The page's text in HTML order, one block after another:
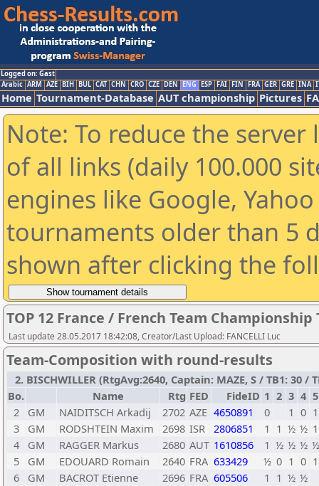
Logged on: Gast
Arabic ARM AZE BIH BUL CAT CHN CRO CZE DEN ENG ESP FAI FIN FRA GER GRE INA
Home Tournament-Database AUT championship Pictures
Note: To reduce the
of all links (daily 100.000
engines like Google,
tournaments older than 5
shown after clicking the
TOP 12 France / French Team Championship
Last update 28.05.2017 18:42:08, Creator/Last Upload: FANCELLI Luc
Team-Composition with round-results
2. BISCHWILLER (RtgAvg:2640, Captain: MAZE, S / TB1: 30 /
Bo.
Name Rtg FED FideID 1 2 3 4 5
2
GM NAIDITSCH Arkadij 2702 AZE 4650891 0 1 0 1
3
GM RODSHTEIN Maxim 2698 ISR 2806851 1 1 ½ ½ 1
4
GM RAGGER Markus 2680 AUT 1610856 1 ½ ½ ½ ½
5
GM EDOUARD Romain 2640 FRA 633429 ½ 0 1 0 1
6
GM BACROT Etienne 2696 FRA 605506 1 1 ½ ½